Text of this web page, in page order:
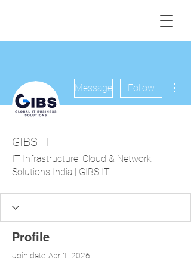
Message Follow
GIBS IT
IT Infrastructure, Cloud & Network
Solutions India | GIBS IT
Profile
Join date: Apr 1, 2026